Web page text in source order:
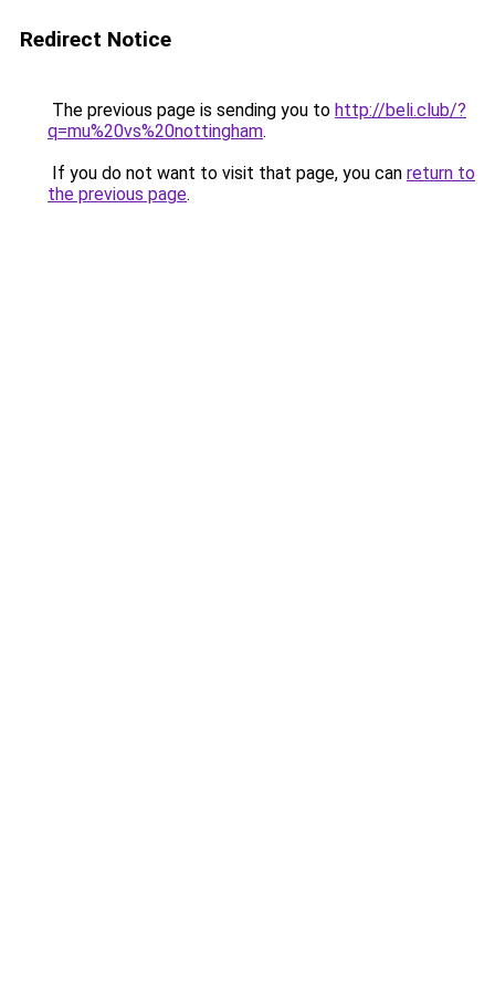
Redirect Notice
The previous page is sending you to http://beli.club/?
q=mu%20vs%20nottingham.
If you do not want to visit that page, you can return to
the previous page.